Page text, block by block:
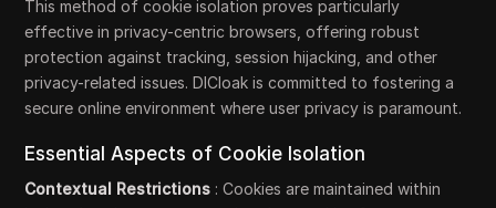
This method of cookie isolation proves particularly
effective in privacy-centric browsers, offering robust
protection against tracking, session hijacking, and other
privacy-related issues. DICloak is committed to fostering a
secure online environment where user privacy is paramount.
Essential Aspects of Cookie Isolation
Contextual Restrictions : Cookies are maintained within